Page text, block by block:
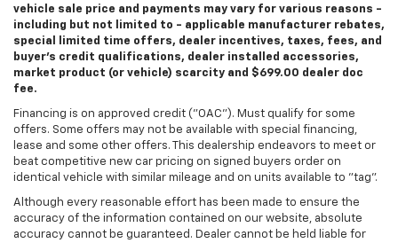
vehicle sale price and payments may vary for various reasons -
including but not limited to - applicable manufacturer rebates,
special limited time offers, dealer incentives, taxes, fees, and
buyer's credit qualifications, dealer installed accessories,
market product (or vehicle) scarcity and $699.00 dealer doc
fee.
Financing is on approved credit ("OAC"). Must qualify for some
offers. Some offers may not be available with special financing,
lease and some other offers. This dealership endeavors to meet or
beat competitive new car pricing on signed buyers order on
identical vehicle with similar mileage and on units available to "tag".
Although every reasonable effort has been made to ensure the
accuracy of the information contained on our website, absolute
accuracy cannot be guaranteed. Dealer cannot be held liable for